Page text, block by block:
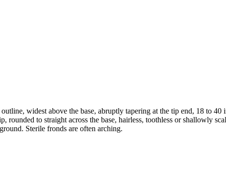
widest above the base, abruptly tapering at the tip end, 18 to
rounded to straight across the base, hairless, toothless or shallowly
Sterile fronds are often arching.